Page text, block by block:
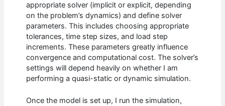
appropriate solver (implicit or explicit, depending
on the problem’s dynamics) and define solver
parameters. This includes choosing appropriate
tolerances, time step sizes, and load step
increments. These parameters greatly influence
convergence and computational cost. The solver’s
settings will depend heavily on whether I am
performing a quasi-static or dynamic simulation.
Once the model is set up, I run the simulation,